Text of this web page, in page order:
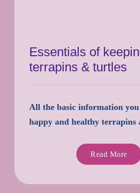
Essentials of
terrapins & turtles
All the basic information you
happy and healthy terrapins
Read More